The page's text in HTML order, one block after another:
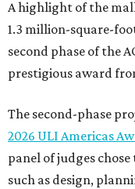
A highlight of the
1.3 million-square-
second phase of the
prestigious award
The second-phase
2026 ULI Americas
panel of judges
such as design,